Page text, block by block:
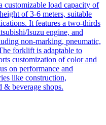
customizable load capacity of
of 3-6 meters, suitable
It features a two-thirds
Isuzu engine, and
non-marking, pneumatic,
forklift is adaptable to
customization of color and
on performance and
like construction,
& beverage shops.